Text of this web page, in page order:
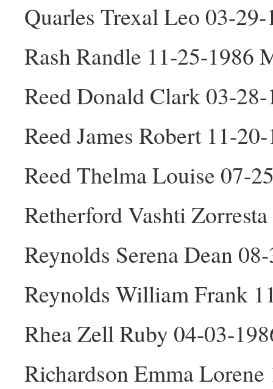
Quarles Trexal Leo 03-
Rash Randle 11-25-1986
Reed Donald Clark 03-
Reed James Robert 11-
Reed Thelma Louise 07-
Retherford Vashti
Reynolds Serena Dean
Reynolds William Frank
Rhea Zell Ruby 04-03-
Richardson Emma